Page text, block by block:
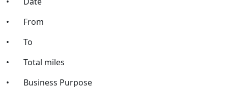
• From
• To
• Total miles
• Business Purpose